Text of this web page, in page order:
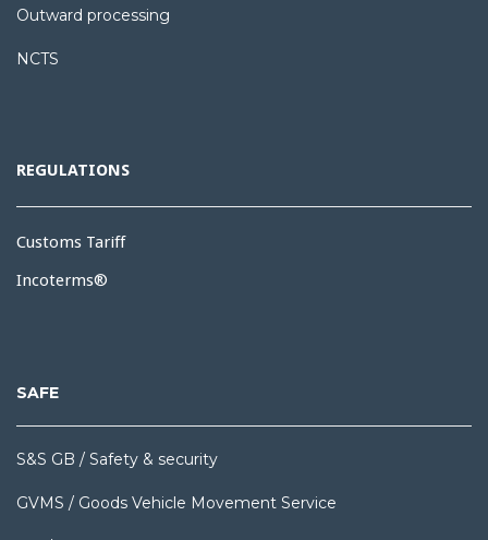
Outward processing
NCTS
REGULATIONS
Customs Tariff
Incoterms®
SAFE
S&S GB / Safety & security
GVMS / Goods Vehicle Movement Service